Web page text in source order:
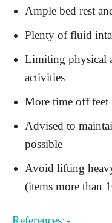
Ample bed rest
Plenty of fluid
Limiting physical
activities
More time off feet
Advised to
possible
Avoid lifting
(items more than
References: